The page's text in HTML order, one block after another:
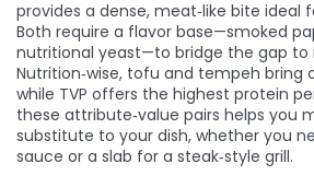
provides a dense, meat‑like bite ideal
Both require a flavor base—smoked
nutritional yeast—to bridge the gap to
Nutrition‑wise, tofu and tempeh bring
while TVP offers the highest protein
these attribute‑value pairs helps you
substitute to your dish, whether you
sauce or a slab for a steak‑style grill.